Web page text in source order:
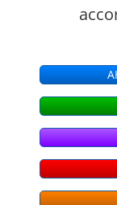
ʻŌlelo
Season 6 -
Season 5
Season